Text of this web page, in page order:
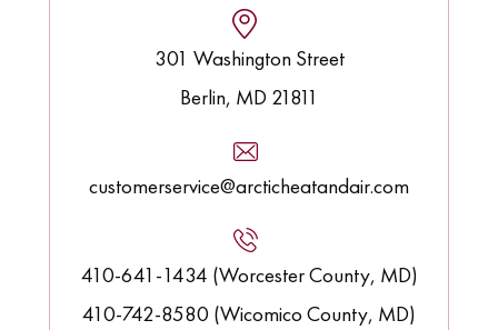
301 Washington Street
Berlin, MD 21811
customerservice@arcticheatandair.com
410-641-1434 (Worcester County, MD)
410-742-8580 (Wicomico County, MD)